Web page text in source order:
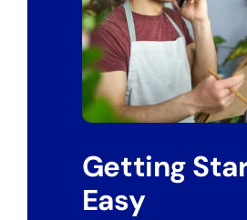
Getting
Easy